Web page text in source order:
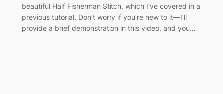
beautiful Half Fisherman Stitch, which I’ve covered in a
previous tutorial. Don’t worry if you’re new to it—I’ll
provide a brief demonstration in this video, and you…